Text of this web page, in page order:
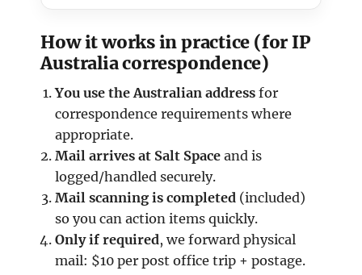
How it works in practice (for IP
Australia correspondence)
You use the Australian address for
correspondence requirements where
appropriate.
Mail arrives at Salt Space and is
logged/handled securely.
Mail scanning is completed (included)
so you can action items quickly.
Only if required, we forward physical
mail: $10 per post office trip + postage.